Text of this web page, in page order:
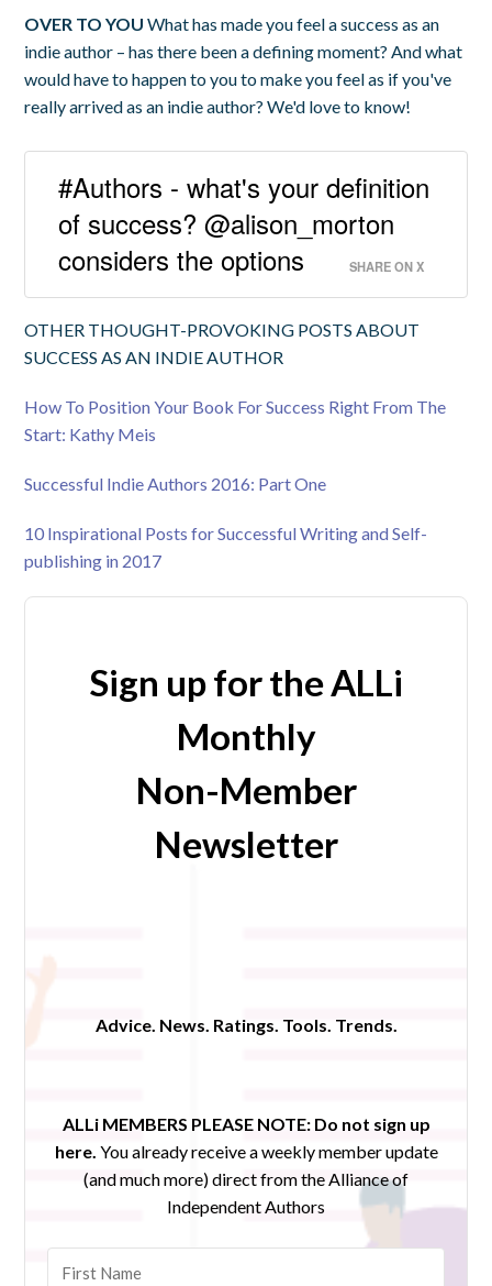
OVER TO YOU What has made you feel a success as an
indie author – has there been a defining moment? And what
would have to happen to you to make you feel as if you've
really arrived as an indie author? We'd love to know!
#Authors - what's your definition
of success? @alison_morton
considers the options
SHARE ON X
OTHER THOUGHT-PROVOKING POSTS ABOUT
SUCCESS AS AN INDIE AUTHOR
How To Position Your Book For Success Right From The
Start: Kathy Meis
Successful Indie Authors 2016: Part One
10 Inspirational Posts for Successful Writing and Self-
publishing in 2017
Sign up for the ALLi
Monthly
Non-Member
Newsletter
Advice. News. Ratings. Tools. Trends.
ALLi MEMBERS PLEASE NOTE: Do not sign up
here. You already receive a weekly member update
(and much more) direct from the Alliance of
Independent Authors